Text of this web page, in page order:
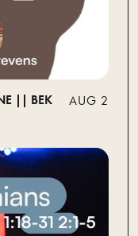
|| BEK
AUG 2